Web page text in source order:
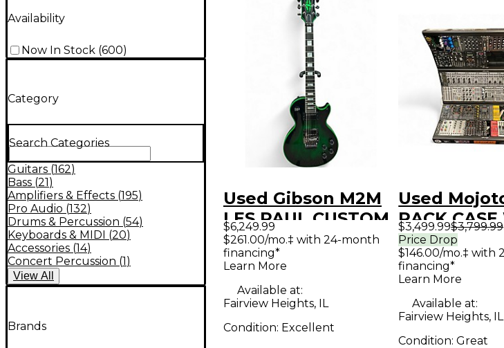
Availability
Now In Stock (600)
Category
Search Categories
Guitars (162)
Bass (21)
Amplifiers & Effects (195)
Pro Audio (132)
Drums & Percussion (54)
Keyboards & MIDI (20)
Accessories (14)
Concert Percussion (1)
View All
Brands
Used Gibson M2M
LES PAUL CUSTOM
AXCESS GREEN
WIDOW Green
Guitar
$6,249.99
$261.00/mo.‡ with 24-month
financing*
Learn More
Available at:
Fairview Heights, IL
Condition: Excellent
Used
RACK
MODULES
INCLUDED
Synthesizer
$3,499.99$3,799.99
Price Drop
$146.00/mo.‡ with
financing*
Learn More
Available at:
Fairview Heights, IL
Condition:Great